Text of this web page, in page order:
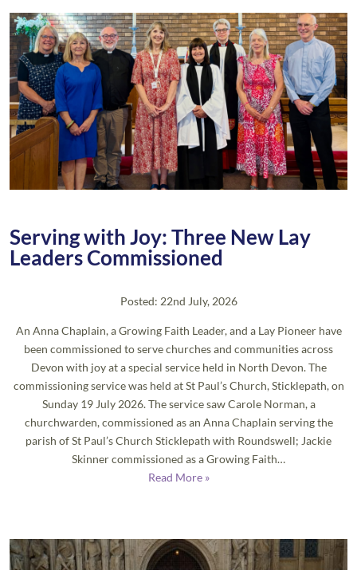
Serving with Joy: Three New Lay
Leaders Commissioned
Posted: 22nd July, 2026
An Anna Chaplain, a Growing Faith Leader, and a Lay Pioneer have
been commissioned to serve churches and communities across
Devon with joy at a special service held in North Devon. The
commissioning service was held at St Paul’s Church, Sticklepath, on
Sunday 19 July 2026. The service saw Carole Norman, a
churchwarden, commissioned as an Anna Chaplain serving the
parish of St Paul’s Church Sticklepath with Roundswell; Jackie
Skinner commissioned as a Growing Faith…
Read More »